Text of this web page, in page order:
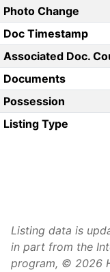
Photo Change
Doc Timestamp
Associated Doc.
Documents
Possession
Listing Type
Listing data is
in part from the
program, © 2026